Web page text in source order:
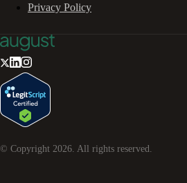
Privacy Policy
© Copyright 2026. All rights reserved.